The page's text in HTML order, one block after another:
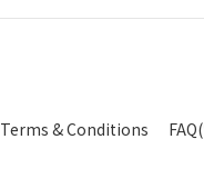
Terms & Conditions